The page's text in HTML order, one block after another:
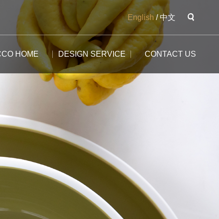
English/中文
The Yangtse River
The Great Wall
HOME DESIGN SERVICE CONTACT US